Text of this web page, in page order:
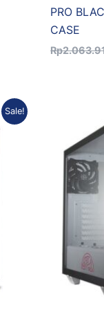
PRO
CASE
Rp
Sale!